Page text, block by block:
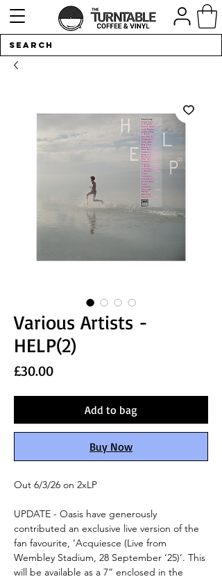
Various Artists -
HELP(2)
£30.00Price
Add to bag
Buy Now
Out 6/3/26 on 2xLP
UPDATE - Oasis have generously
contributed an exclusive live version of the
fan favourite, ‘Acquiesce (Live from
Wembley Stadium, 28 September ‘25)’. This
will be available as a 7” enclosed in the